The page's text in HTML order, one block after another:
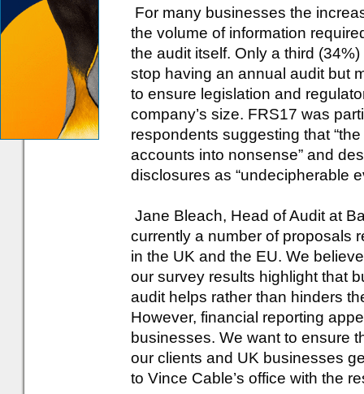
For many businesses the
the volume of information
the audit itself. Only a third
stop having an annual audit but
to ensure legislation and
company’s size. FRS17 was
respondents suggesting that
accounts into nonsense” and
disclosures as “undecipherable
Jane Bleach, Head of Audit at
currently a number of proposals
in the UK and the EU. We
our survey results highlight that
audit helps rather than hinders
However, financial reporting
businesses. We want to ensure
our clients and UK businesses
to Vince Cable’s office with the